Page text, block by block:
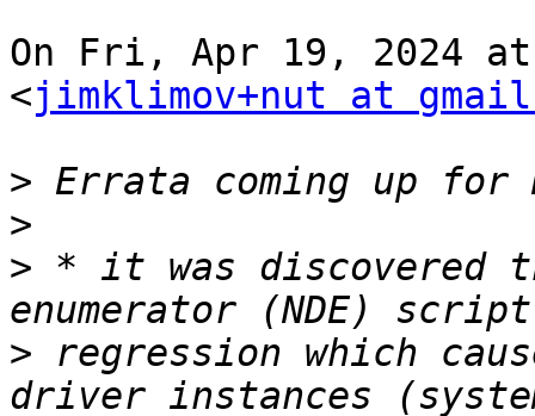
On Fri, Apr 19, 2024 at
<jimklimov+nut at
>
>
> * it was discovered
> regression which